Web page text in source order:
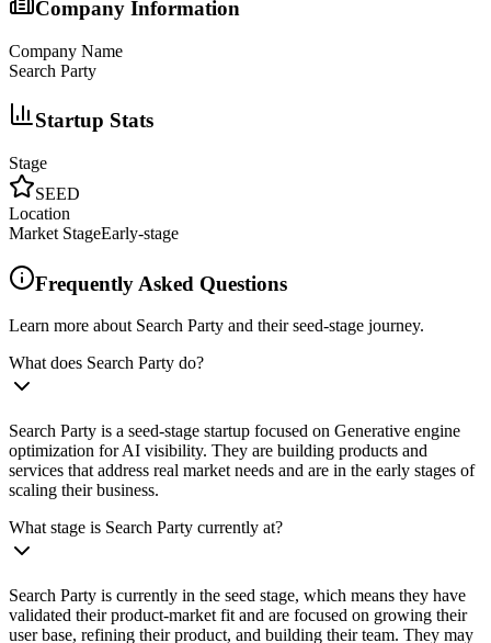
Company Information
Company Name
Search Party
Startup Stats
Stage
SEED
Location
Market StageEarly-stage
Frequently Asked Questions
Learn more about Search Party and their seed-stage journey.
What does Search Party do?
Search Party is a seed-stage startup focused on Generative engine
optimization for AI visibility. They are building products and
services that address real market needs and are in the early stages of
scaling their business.
What stage is Search Party currently at?
Search Party is currently in the seed stage, which means they have
validated their product-market fit and are focused on growing their
user base, refining their product, and building their team. They may